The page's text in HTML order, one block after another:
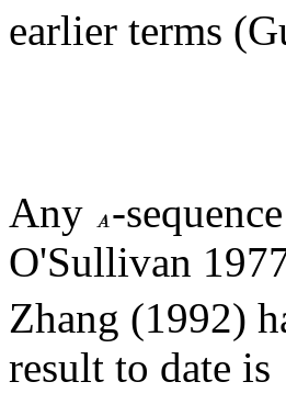
earlier terms
Any
-
O'Sullivan
Zhang (1992)
result to date is